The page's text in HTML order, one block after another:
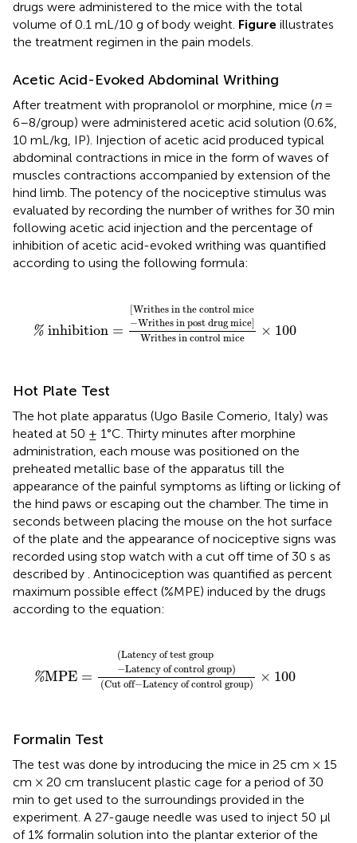
drugs were administered to the mice with the total
volume of 0.1 mL/10 g of body weight. Figure illustrates
the treatment regimen in the pain models.
Acetic Acid-Evoked Abdominal Writhing
After treatment with propranolol or morphine, mice (n=
6–8/group) were administered acetic acid solution (0.6%,
10 mL/kg, IP). Injection of acetic acid produced typical
abdominal contractions in mice in the form of waves of
muscles contractions accompanied by extension of the
hind limb. The potency of the nociceptive stimulus was
evaluated by recording the number of writhes for 30 min
following acetic acid injection and the percentage of
inhibition of acetic acid-evoked writhing was quantified
according to using the following formula:
% inhibition =
[Writhes in the control mice
−Writhes in post drug mice]
Writhes in control mice
× 100
Writhes in the control mice
Hot Plate Test
The hot plate apparatus (Ugo Basile Comerio, Italy) was
heated at 50 ± 1°C. Thirty minutes after morphine
administration, each mouse was positioned on the
preheated metallic base of the apparatus till the
appearance of the painful symptoms as lifting or licking of
the hind paws or escaping out the chamber. The time in
seconds between placing the mouse on the hot surface
of the plate and the appearance of nociceptive signs was
recorded using stop watch with a cut off time of 30 s as
described by . Antinociception was quantified as percent
maximum possible effect (%MPE) induced by the drugs
according to the equation:
%MPE =
(Latency of test group
−Latency of control group)
(Cut off−Latency of control group) × 100
Latency of test group
Formalin Test
The test was done by introducing the mice in 25 cm × 15
cm × 20 cm translucent plastic cage for a period of 30
min to get used to the surroundings provided in the
experiment. A 27-gauge needle was used to inject 50 μl
of 1% formalin solution into the plantar exterior of the